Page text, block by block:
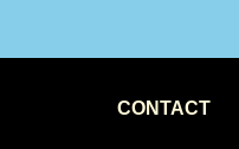
CONTACT